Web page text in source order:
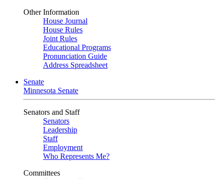
Other Information
House Journal
House Rules
Joint Rules
Educational Programs
Pronunciation Guide
Address Spreadsheet
Senate
Minnesota Senate
Senators and Staff
Senators
Leadership
Staff
Employment
Who Represents Me?
Committees